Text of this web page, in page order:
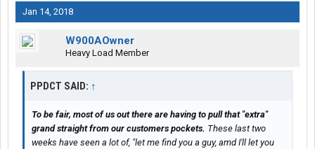
of paid me for the extra 20 bundles (including labor) if I were
short?
He cracked a smile and said, "the material is yours." LOL
Jan 14, 2018
W900AOwner
Heavy Load Member
PPDCT SAID: ↑
To be fair, most of us out there are having to pull that "extra"
grand straight from our customers pockets. These last two
weeks have seen a lot of, "let me find you a guy, amd I'll let you